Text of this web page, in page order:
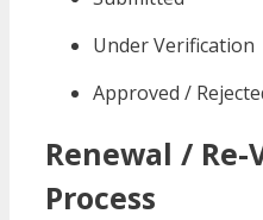
Under Verification
Approved /
Renewal /
Process